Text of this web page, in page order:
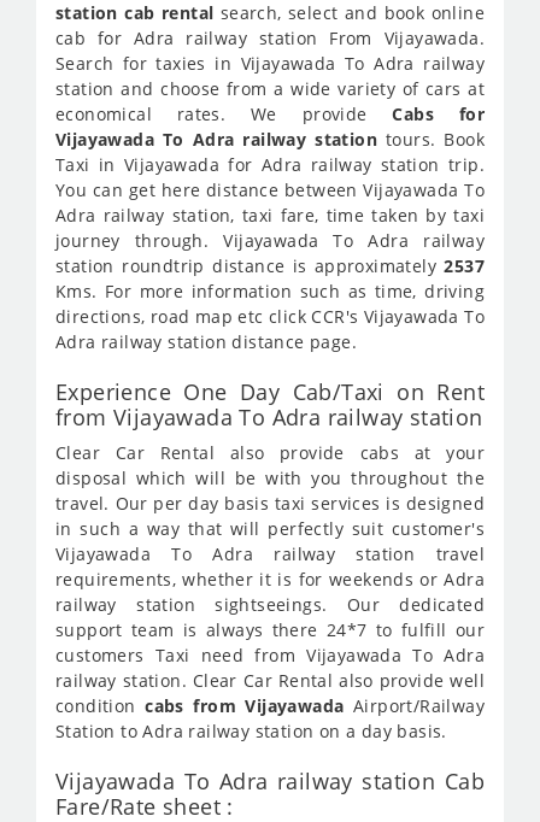
station cab rental search, select and book online
cab for Adra railway station From Vijayawada.
Search for taxies in Vijayawada To Adra railway
station and choose from a wide variety of cars at
economical rates. We provideCabs for
Vijayawada To Adra railway station tours. Book
Taxi in Vijayawada for Adra railway station trip.
You can get here distance between Vijayawada To
Adra railway station, taxi fare, time taken by taxi
journey through. Vijayawada To Adra railway
station roundtrip distance is approximately2537
Kms. For more information such as time, driving
directions, road map etc click CCR's Vijayawada To
Adra railway station distance page.
Experience One Day Cab/Taxi on Rent
from Vijayawada To Adra railway station
Clear Car Rental also provide cabs at your
disposal which will be with you throughout the
travel. Our per day basis taxi services is designed
in such a way that will perfectly suit customer's
Vijayawada To Adra railway station travel
requirements, whether it is for weekends or Adra
railway station sightseeings. Our dedicated
support team is always there 24*7 to fulfill our
customers Taxi need from Vijayawada To Adra
railway station. Clear Car Rental also provide well
conditioncabs from Vijayawada Airport/Railway
Station to Adra railway station on a day basis.
Vijayawada To Adra railway station Cab
Fare/Rate sheet :